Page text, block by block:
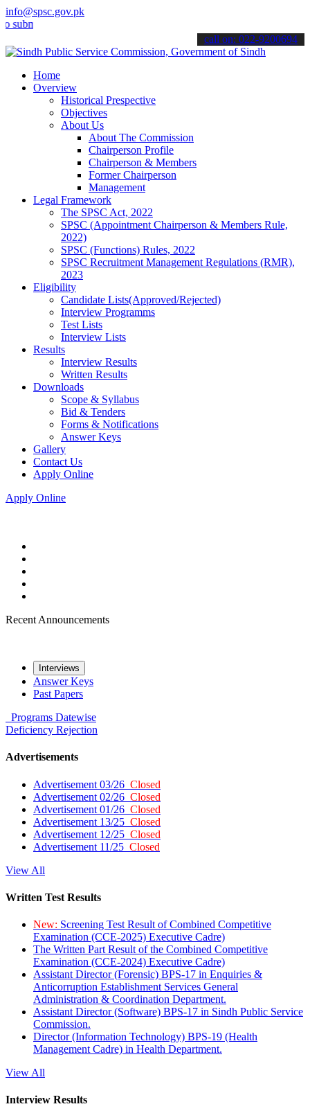
info@spsc.gov.pk
your applications online & stay informed about the latest SPSC
call on: 022-9200694
Home
Overview
Historical Prespective
Objectives
About Us
About The Commission
Chairperson Profile
Chairperson & Members
Former Chairperson
Management
Legal Framework
The SPSC Act, 2022
SPSC (Appointment Chairperson & Members Rule,
2022)
SPSC (Functions) Rules, 2022
SPSC Recruitment Management Regulations (RMR),
2023
Eligibility
Candidate Lists(Approved/Rejected)
Interview Programms
Test Lists
Interview Lists
Results
Interview Results
Written Results
Downloads
Scope & Syllabus
Bid & Tenders
Forms & Notifications
Answer Keys
Gallery
Contact Us
Apply Online
Apply Online
Recent Announcements
Interviews
Answer Keys
Past Papers
Programs Datewise
Deficiency Rejection
Advertisements
Advertisement 03/26 Closed
Advertisement 02/26 Closed
Advertisement 01/26 Closed
Advertisement 13/25 Closed
Advertisement 12/25 Closed
Advertisement 11/25 Closed
View All
Written Test Results
New: Screening Test Result of Combined Competitive
Examination (CCE-2025) Executive Cadre)
The Written Part Result of the Combined Competitive
Examination (CCE-2024) Executive Cadre)
Assistant Director (Forensic) BPS-17 in Enquiries &
Anticorruption Establishment Services General
Administration & Coordination Department.
Assistant Director (Software) BPS-17 in Sindh Public Service
Commission.
Director (Information Technology) BPS-19 (Health
Management Cadre) in Health Department.
View All
Interview Results